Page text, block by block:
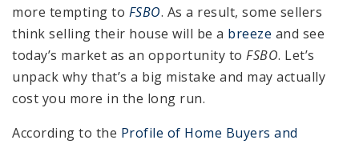
more tempting to FSBO. As a result, some sellers
think selling their house will be a breeze and see
today’s market as an opportunity to FSBO. Let’s
unpack why that’s a big mistake and may actually
cost you more in the long run.
According to the Profile of Home Buyers and